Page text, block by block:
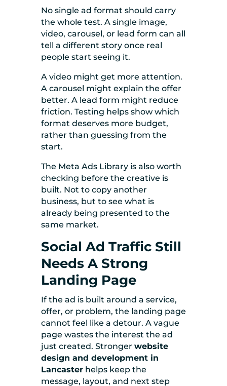
No single ad format should carry
the whole test. A single image,
video, carousel, or lead form can all
tell a different story once real
people start seeing it.
A video might get more attention.
A carousel might explain the offer
better. A lead form might reduce
friction. Testing helps show which
format deserves more budget,
rather than guessing from the
start.
The Meta Ads Library is also worth
checking before the creative is
built. Not to copy another
business, but to see what is
already being presented to the
same market.
Social Ad Traffic Still
Needs A Strong
Landing Page
If the ad is built around a service,
offer, or problem, the landing page
cannot feel like a detour. A vague
page wastes the interest the ad
just created. Stronger website
design and development in
Lancasterhelps keep the
message, layout, and next step